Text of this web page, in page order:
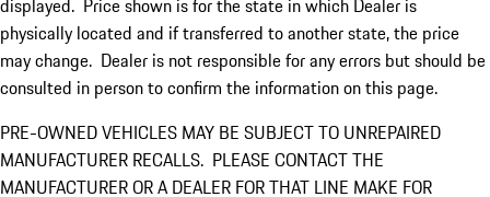
physically located and if transferred to another state, the price
may change. Dealer is not responsible for any errors but should be
consulted in person to confirm the information on this page.
PRE-OWNED VEHICLES MAY BE SUBJECT TO UNREPAIRED
MANUFACTURER RECALLS. PLEASE CONTACT THE
MANUFACTURER OR A DEALER FOR THAT LINE MAKE FOR